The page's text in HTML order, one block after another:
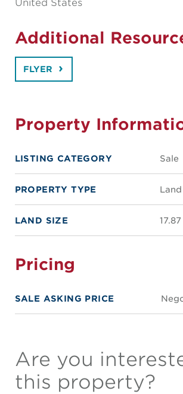
United States
Additional
FLYER
Property
LISTING CATEGORY Sale
PROPERTY TYPE Land
LAND SIZE
Pricing
SALE ASKING PRICE
Are you
this property?